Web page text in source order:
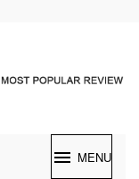
MENU